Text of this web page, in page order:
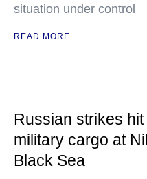
situation under control
READ MORE
Russian strikes
military cargo at
Black Sea